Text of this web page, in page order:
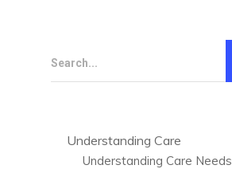
Search...
Understanding Care
Understanding Care Needs